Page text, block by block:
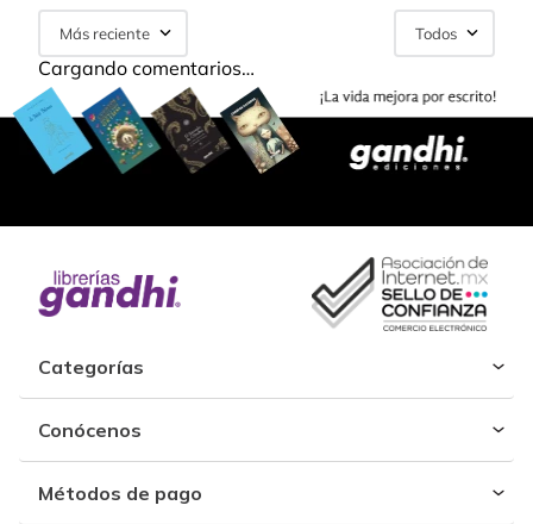
Más reciente Todos
Cargando comentarios…
Categorías
Conócenos
Métodos de pago